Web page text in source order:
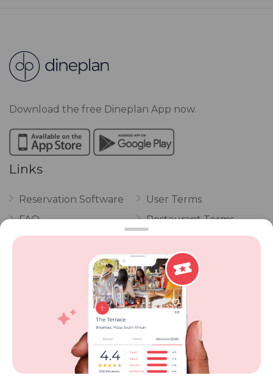
Download the free Dineplan App now.
Links
Reservation Software
FAQ
Vouchers
POPI Complaint Form
Personal Information
Request Form
User Terms
Restaurant Terms
Privacy
Review Policy
Competitions
Contact Dineplan